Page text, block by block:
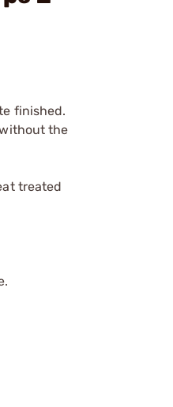
finished.
the
treated